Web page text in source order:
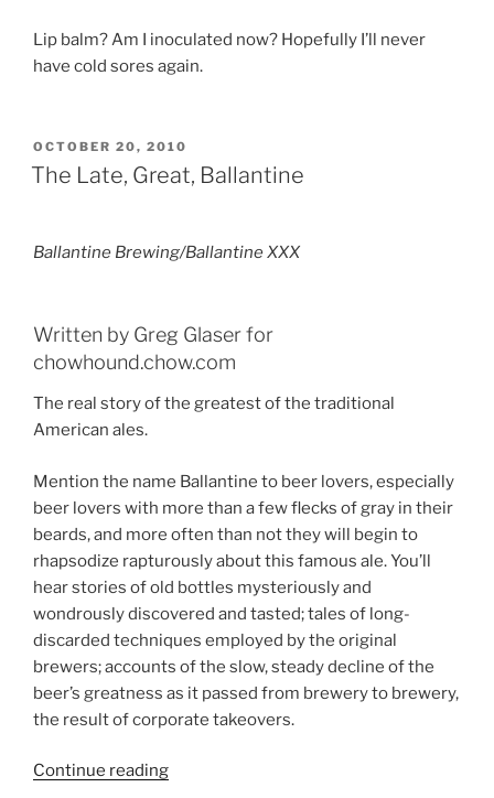
Lip balm? Am I inoculated now? Hopefully I’ll never
have cold sores again.
POSTED
ON
OCTOBER 20, 2010
The Late, Great, Ballantine
Ballantine Brewing/Ballantine XXX
Written by Greg Glaser for
chowhound.chow.com
The real story of the greatest of the traditional
American ales.
Mention the name Ballantine to beer lovers, especially
beer lovers with more than a few flecks of gray in their
beards, and more often than not they will begin to
rhapsodize rapturously about this famous ale. You’ll
hear stories of old bottles mysteriously and
wondrously discovered and tasted; tales of long-
discarded techniques employed by the original
brewers; accounts of the slow, steady decline of the
beer’s greatness as it passed from brewery to brewery,
the result of corporate takeovers.
Continue reading